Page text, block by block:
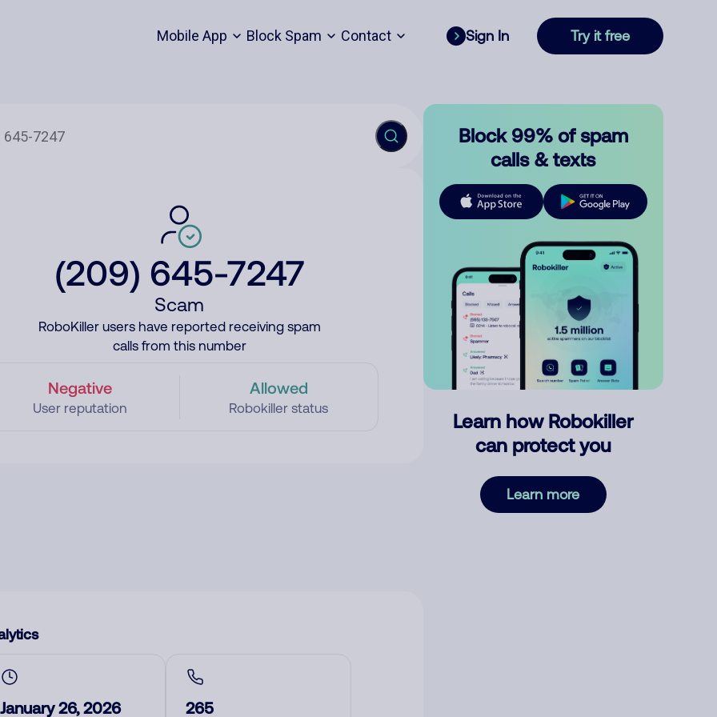
Mobile App Block Spam Contact Sign In Try it free
(209) 645-7247
Scam
RoboKiller users have reported receiving spam
calls from this number
Negative
User reputation
Allowed
Robokiller status
January 26, 2026 265
Block 99% of spam
calls & texts
Learn how Robokiller
can protect you
Learn more